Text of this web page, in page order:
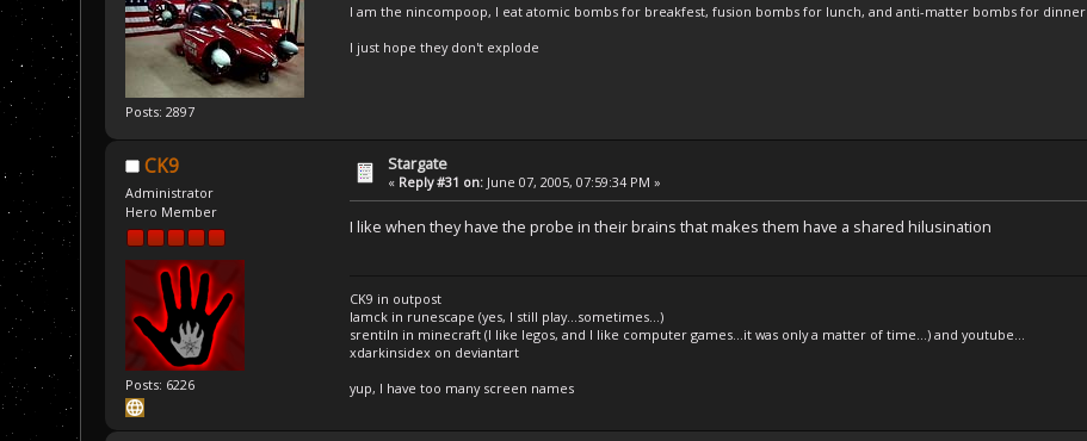
Posts: 2897
I am the nincompoop, I eat atomic bombs for breakfest, fusion bombs for lunch, and anti-matter bombs for dinner
I just hope they don't explode
CK9
Administrator
Hero Member
Posts: 6226
Stargate
« Reply #31 on: June 07, 2005, 07:59:34 PM »
I like when they have the probe in their brains that makes them have a shared hilusination
CK9 in outpost
Iamck in runescape (yes, I still play...sometimes...)
srentiln in minecraft (I like legos, and I like computer games...it was only a matter of time...) and youtube...
xdarkinsidex on deviantart
yup, I have too many screen names